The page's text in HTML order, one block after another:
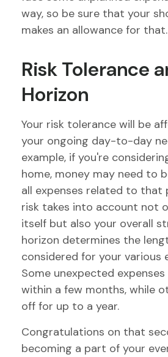
way, so be sure that your
makes an allowance for that.
Risk Tolerance
Horizon
Your risk tolerance will be
your ongoing day-to-day
example, if you're
home, money may need to
all expenses related to that
risk takes into account not
itself but also your overall
horizon determines the
considered for your various
Some unexpected
within a few months, while
off for up to a year.
Congratulations on that
becoming a part of your